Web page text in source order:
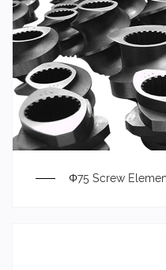
Φ75 Screw